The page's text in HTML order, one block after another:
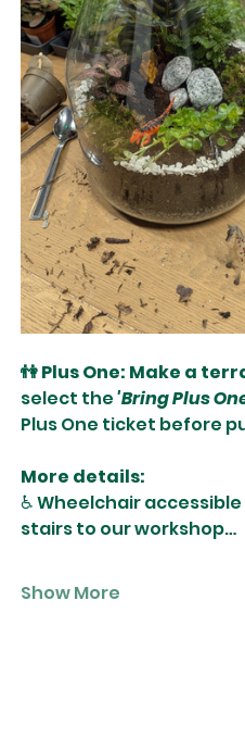
👫 Plus One: Make a
select the 'Bring Plus
Plus One ticket before
More details:
♿️ Wheelchair
stairs to our workshop…
Show More